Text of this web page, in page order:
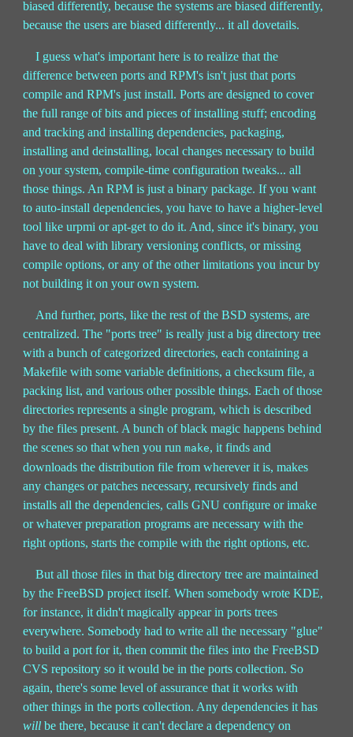
biased differently, because the systems are biased differently,
because the users are biased differently... it all dovetails.
I guess what's important here is to realize that the
difference between ports and RPM's isn't just that ports
compile and RPM's just install. Ports are designed to cover
the full range of bits and pieces of installing stuff; encoding
and tracking and installing dependencies, packaging,
installing and deinstalling, local changes necessary to build
on your system, compile-time configuration tweaks... all
those things. An RPM is just a binary package. If you want
to auto-install dependencies, you have to have a higher-level
tool like urpmi or apt-get to do it. And, since it's binary, you
have to deal with library versioning conflicts, or missing
compile options, or any of the other limitations you incur by
not building it on your own system.
And further, ports, like the rest of the BSD systems, are
centralized. The "ports tree" is really just a big directory tree
with a bunch of categorized directories, each containing a
Makefile with some variable definitions, a checksum file, a
packing list, and various other possible things. Each of those
directories represents a single program, which is described
by the files present. A bunch of black magic happens behind
the scenes so that when you runmake, it finds and
downloads the distribution file from wherever it is, makes
any changes or patches necessary, recursively finds and
installs all the dependencies, calls GNU configure or imake
or whatever preparation programs are necessary with the
right options, starts the compile with the right options, etc.
But all those files in that big directory tree are maintained
by the FreeBSD project itself. When somebody wrote KDE,
for instance, it didn't magically appear in ports trees
everywhere. Somebody had to write all the necessary "glue"
to build a port for it, then commit the files into the FreeBSD
CVS repository so it would be in the ports collection. So
again, there's some level of assurance that it works with
other things in the ports collection. Any dependencies it has
will be there, because it can't declare a dependency on